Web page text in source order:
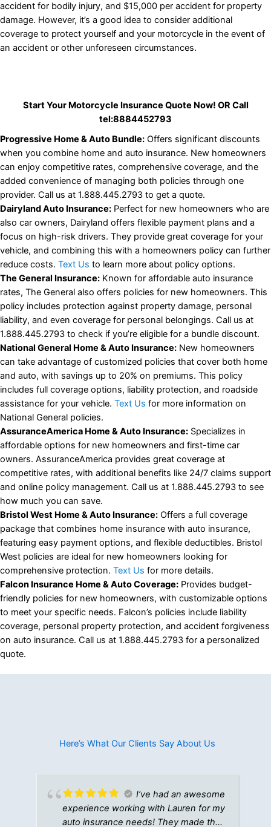
accident for bodily injury, and $15,000 per accident for property
damage. However, it’s a good idea to consider additional
coverage to protect yourself and your motorcycle in the event of
an accident or other unforeseen circumstances.
Start Your Motorcycle Insurance Quote Now! OR Call
tel:8884452793
Progressive Home & Auto Bundle: Offers significant discounts
when you combine home and auto insurance. New homeowners
can enjoy competitive rates, comprehensive coverage, and the
added convenience of managing both policies through one
provider. Call us at 1.888.445.2793 to get a quote.
Dairyland Auto Insurance: Perfect for new homeowners who are
also car owners, Dairyland offers flexible payment plans and a
focus on high-risk drivers. They provide great coverage for your
vehicle, and combining this with a homeowners policy can further
reduce costs. Text Us to learn more about policy options.
The General Insurance: Known for affordable auto insurance
rates, The General also offers policies for new homeowners. This
policy includes protection against property damage, personal
liability, and even coverage for personal belongings. Call us at
1.888.445.2793 to check if you’re eligible for a bundle discount.
National General Home & Auto Insurance: New homeowners
can take advantage of customized policies that cover both home
and auto, with savings up to 20% on premiums. This policy
includes full coverage options, liability protection, and roadside
assistance for your vehicle. Text Us for more information on
National General policies.
AssuranceAmerica Home & Auto Insurance: Specializes in
affordable options for new homeowners and first-time car
owners. AssuranceAmerica provides great coverage at
competitive rates, with additional benefits like 24/7 claims support
and online policy management. Call us at 1.888.445.2793 to see
how much you can save.
Bristol West Home & Auto Insurance: Offers a full coverage
package that combines home insurance with auto insurance,
featuring easy payment options, and flexible deductibles. Bristol
West policies are ideal for new homeowners looking for
comprehensive protection. Text Us for more details.
Falcon Insurance Home & Auto Coverage: Provides budget-
friendly policies for new homeowners, with customizable options
to meet your specific needs. Falcon’s policies include liability
coverage, personal property protection, and accident forgiveness
on auto insurance. Call us at 1.888.445.2793 for a personalized
quote.
Here’s What Our Clients Say About Us​
I’ve had an awesome
experience working with Lauren for my
auto insurance needs! They made the